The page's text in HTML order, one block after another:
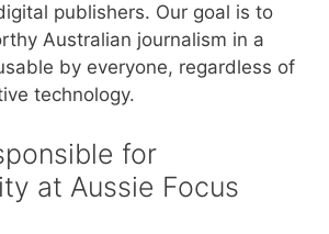
publishers. Our goal is to
Australian journalism in a
by everyone, regardless of
technology.
for
at Aussie Focus